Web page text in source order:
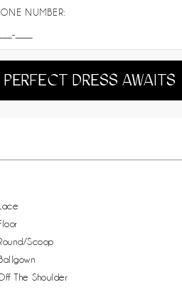
NUMBER:
DRESS AWAITS
Scoop
The Shoulder